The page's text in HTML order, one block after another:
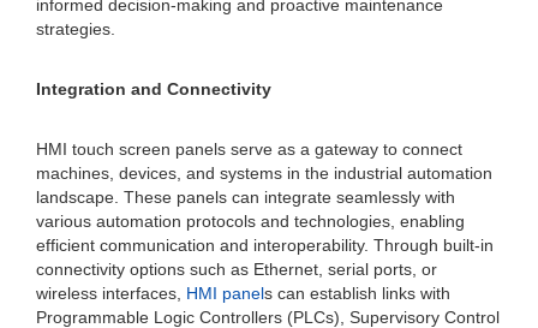
informed decision-making and proactive maintenance
strategies.
Integration and Connectivity
HMI touch screen panels serve as a gateway to connect
machines, devices, and systems in the industrial automation
landscape. These panels can integrate seamlessly with
various automation protocols and technologies, enabling
efficient communication and interoperability. Through built-in
connectivity options such as Ethernet, serial ports, or
wireless interfaces, HMI panels can establish links with
Programmable Logic Controllers (PLCs), Supervisory Control